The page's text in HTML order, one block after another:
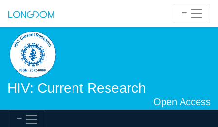
HIV: Current Research
Open Access